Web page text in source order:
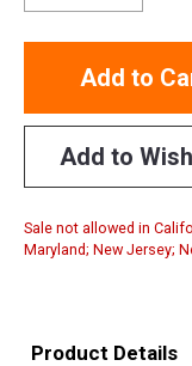
Add to
Add to
Sale not allowed in
Maryland; New Jersey;
Product Details